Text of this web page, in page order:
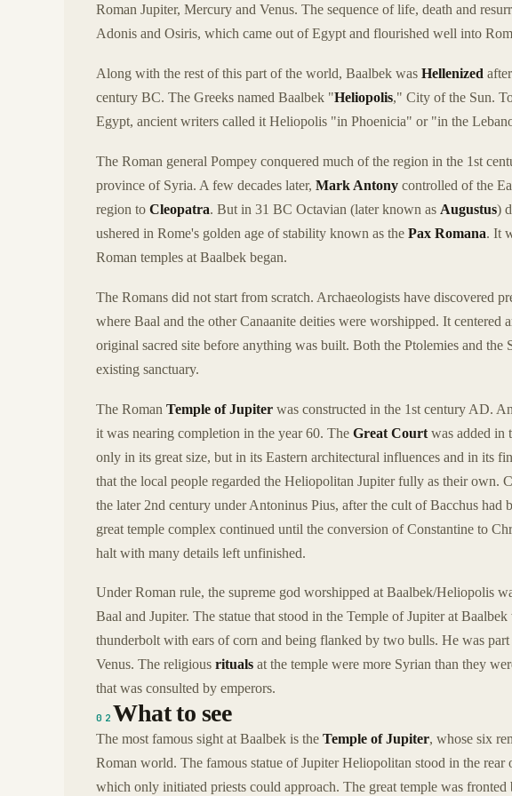
Roman Jupiter, Mercury and Venus. The sequence of life, death and
Adonis and Osiris, which came out of Egypt and flourished well into
Along with the rest of this part of the world, Baalbek was Hellenized
century BC. The Greeks named Baalbek "Heliopolis," City of the Sun.
Egypt, ancient writers called it Heliopolis "in Phoenicia" or "in the
The Roman general Pompey conquered much of the region in the 1st
province of Syria. A few decades later, Mark Antony controlled of the
region to Cleopatra. But in 31 BC Octavian (later known as Augustus)
ushered in Rome's golden age of stability known as the Pax Romana. It
Roman temples at Baalbek began.
The Romans did not start from scratch. Archaeologists have discovered
where Baal and the other Canaanite deities were worshipped. It centered
original sacred site before anything was built. Both the Ptolemies and the
existing sanctuary.
The Roman Temple of Jupiter was constructed in the 1st century AD.
it was nearing completion in the year 60. The Great Court was added in
only in its great size, but in its Eastern architectural influences and in its
that the local people regarded the Heliopolitan Jupiter fully as their own.
the later 2nd century under Antoninus Pius, after the cult of Bacchus had
great temple complex continued until the conversion of Constantine to
halt with many details left unfinished.
Under Roman rule, the supreme god worshipped at Baalbek/Heliopolis
Baal and Jupiter. The statue that stood in the Temple of Jupiter at
thunderbolt with ears of corn and being flanked by two bulls. He was part
Venus. The religious rituals at the temple were more Syrian than they
that was consulted by emperors.
02 What to see
The most famous sight at Baalbek is the Temple of Jupiter, whose six
Roman world. The famous statue of Jupiter Heliopolitan stood in the
which only initiated priests could approach. The great temple was